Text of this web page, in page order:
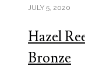
JULY 5, 2020
Hazel
Bronze